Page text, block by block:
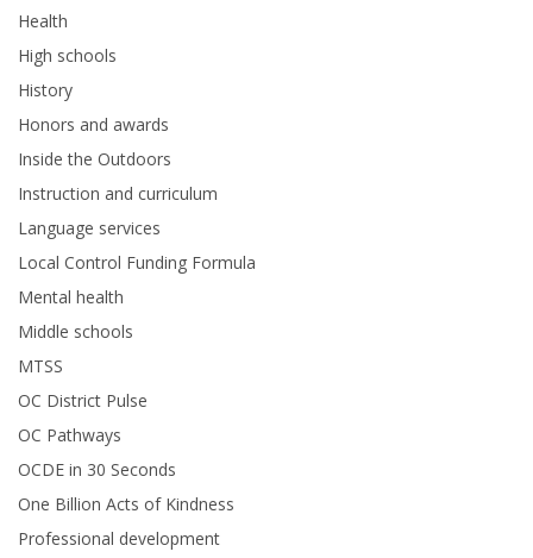
Health
High schools
History
Honors and awards
Inside the Outdoors
Instruction and curriculum
Language services
Local Control Funding Formula
Mental health
Middle schools
MTSS
OC District Pulse
OC Pathways
OCDE in 30 Seconds
One Billion Acts of Kindness
Professional development